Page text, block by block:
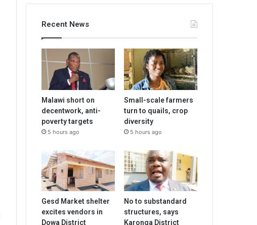
Recent News
Malawi short on
decentwork, anti-
poverty targets
5 hours ago
Small-scale farmers
turn to quails, crop
diversity
5 hours ago
Gesd Market shelter
excites vendors in
Dowa District
No to substandard
structures, says
Karonga District